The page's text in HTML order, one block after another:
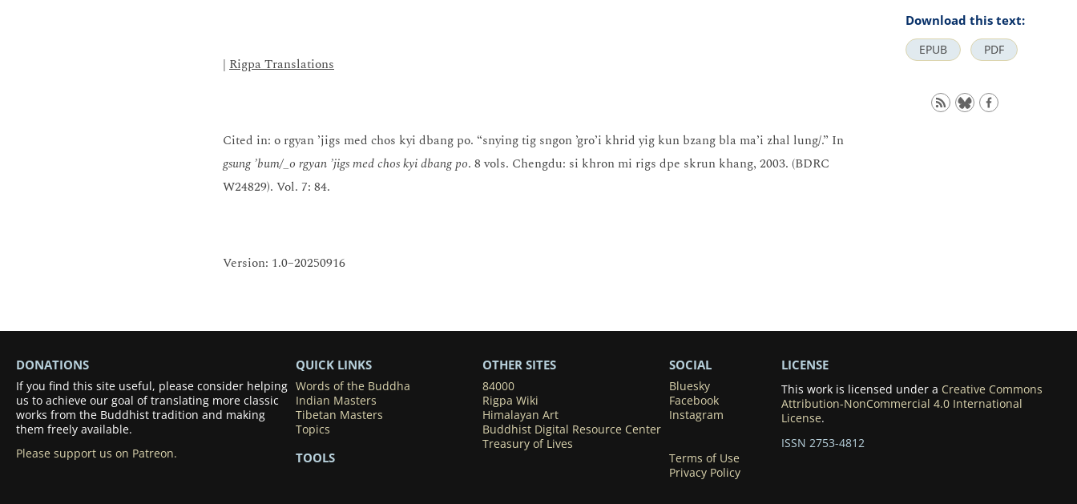
| Rigpa Translations
Cited in: o rgyan ’jigs med chos kyi dbang po. “snying tig sngon ’gro’i khrid yig kun bzang bla ma’i zhal lung/.” In
gsung ’bum/_o rgyan ’jigs med chos kyi dbang po. 8 vols. Chengdu: si khron mi rigs dpe skrun khang, 2003. (BDRC
W24829). Vol. 7: 84.
Version: 1.0–20250916
Download this text:
EPUB PDF
DONATIONS
If you find this site useful, please consider helping
us to achieve our goal of translating more classic
works from the Buddhist tradition and making
them freely available.
Please support us on Patreon.
QUICK LINKS
Words of the Buddha
Indian Masters
Tibetan Masters
Topics
TOOLS
OTHER SITES
84000
Rigpa Wiki
Himalayan Art
Buddhist Digital Resource Center
Treasury of Lives
SOCIAL
Bluesky
Facebook
Instagram
Terms of Use
Privacy Policy
LICENSE
This work is licensed under a Creative Commons
Attribution-NonCommercial 4.0 International
License.
ISSN 2753-4812